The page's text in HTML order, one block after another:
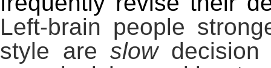
Left-brain people
style areslowdecision